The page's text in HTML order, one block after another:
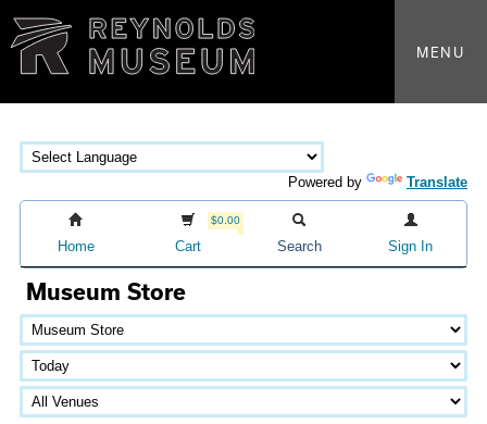
MENU
Powered by Translate
Home
$0.00
Cart Search Sign In
Museum Store